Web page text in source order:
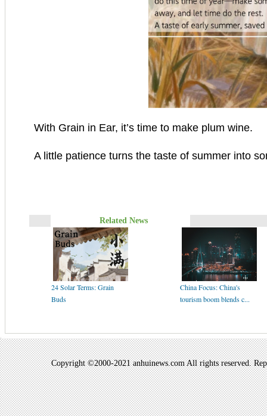
With Grain in Ear, it’s time to make plum wine.
A little patience turns the taste of summer into
Related News
24 Solar Terms: Grain
Buds
China Focus: China's
tourism boom blends c...
Copyright ©2000-2021 anhuinews.com All rights reserved.